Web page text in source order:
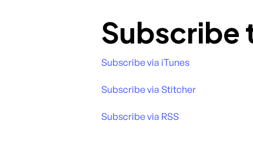
Subscribe
Subscribe via iTunes
Subscribe via Stitcher
Subscribe via RSS